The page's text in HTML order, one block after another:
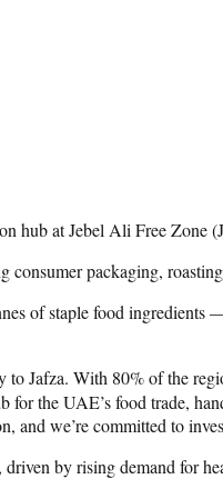
at Jebel Ali Free Zone
packaging,
of staple food ingredients
Jafza. With 80% of the
the UAE’s food trade,
we’re committed to
by rising demand for